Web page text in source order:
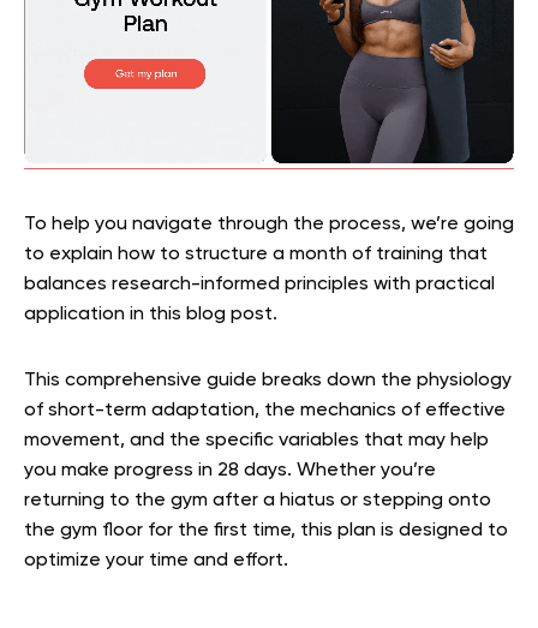
To help you navigate through the process, we’re going
to explain how to structure a month of training that
balances research-informed principles with practical
application in this blog post.
This comprehensive guide breaks down the physiology
of short-term adaptation, the mechanics of effective
movement, and the specific variables that may help
you make progress in 28 days. Whether you’re
returning to the gym after a hiatus or stepping onto
the gym floor for the first time, this plan is designed to
optimize your time and effort.